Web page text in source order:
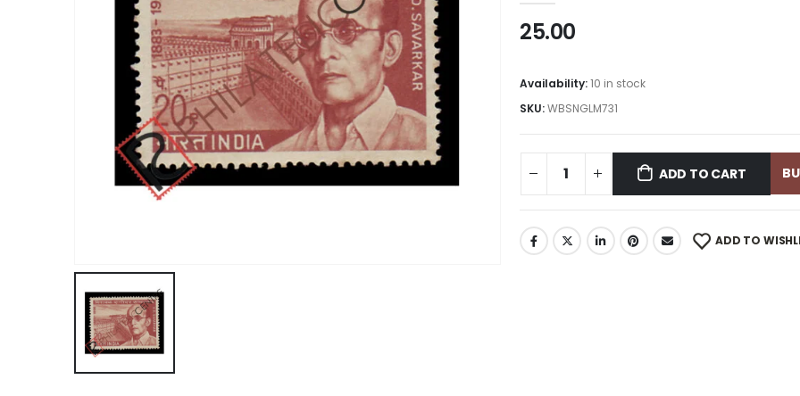
25.00
Availability:10 in stock
SKU:WBSNGLM731
ADD TO CART
ADD TO